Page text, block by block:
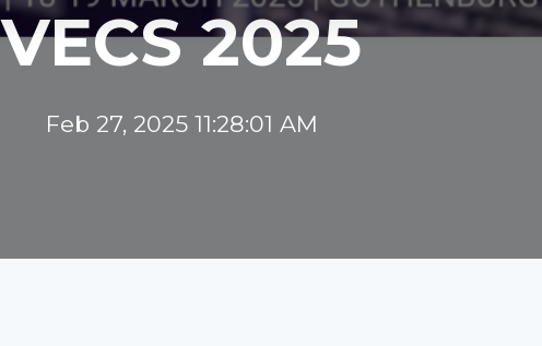
VECS 2025
Feb 27, 2025 11:28:01 AM